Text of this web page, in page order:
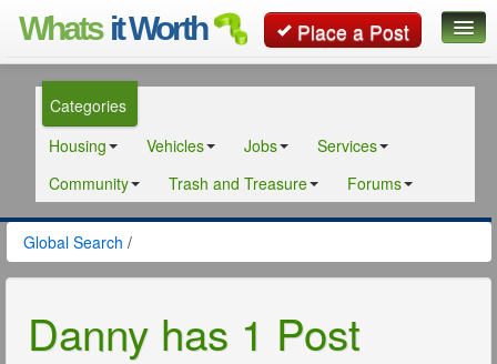
Whats it Worth Place a Post
Classifieds
Contact
Categories
Housing
Vehicles Jobs
Services
Community
Trash and Treasure Forums
Global Search /
Danny has 1 Post